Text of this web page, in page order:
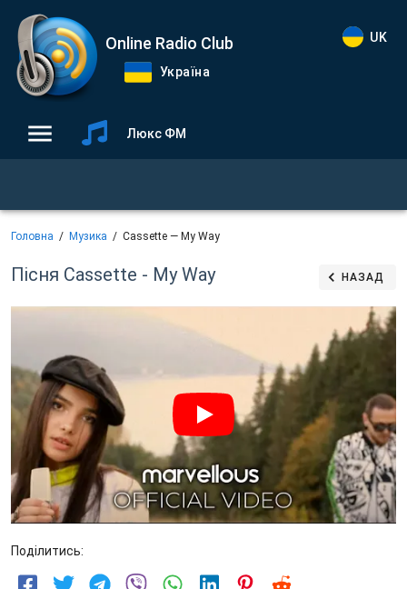
Online Radio Club
Україна
UK
Люкс ФМ
Головна Музика Cassette — My Way
Пісня Cassette - My Way НАЗАД
Поділитись: